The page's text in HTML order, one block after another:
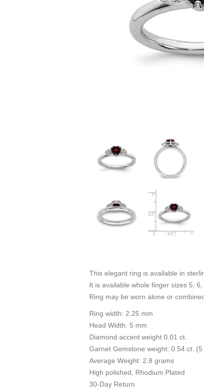
This elegant ring is available in
It is available whole finger sizes 5, 6,
Ring may be worn alone or
Ring width: 2.25 mm
Head Width: 5 mm
Diamond accent weight 0.01 ct.
Garnet Gemstone weight: 0.54 ct. (5
Average Weight: 2.8 grams
High polished, Rhodium Plated
30-Day Return